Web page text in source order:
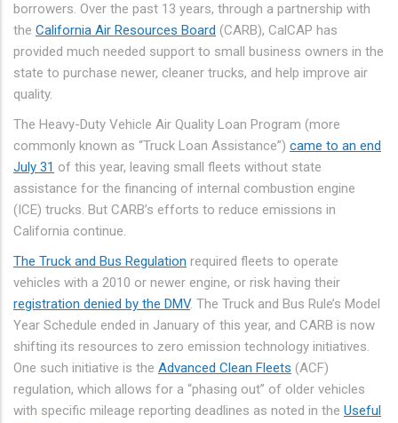
borrowers. Over the past 13 years, through a partnership with
the California Air Resources Board (CARB), CalCAP has
provided much needed support to small business owners in the
state to purchase newer, cleaner trucks, and help improve air
quality.
The Heavy-Duty Vehicle Air Quality Loan Program (more
commonly known as “Truck Loan Assistance”) came to an end
July 31 of this year, leaving small fleets without state
assistance for the financing of internal combustion engine
(ICE) trucks. But CARB’s efforts to reduce emissions in
California continue.
The Truck and Bus Regulation required fleets to operate
vehicles with a 2010 or newer engine, or risk having their
registration denied by the DMV. The Truck and Bus Rule’s Model
Year Schedule ended in January of this year, and CARB is now
shifting its resources to zero emission technology initiatives.
One such initiative is the Advanced Clean Fleets (ACF)
regulation, which allows for a “phasing out” of older vehicles
with specific mileage reporting deadlines as noted in the Useful